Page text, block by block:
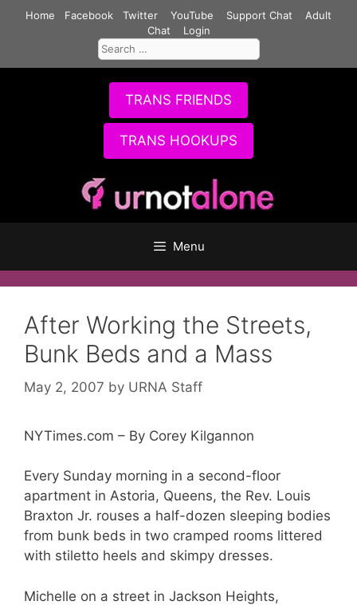
Home Facebook Twitter YouTube Support Chat
Adult
Chat
Login
Search
for:
TRANS FRIENDS
TRANS HOOKUPS
Menu
After Working the Streets,
Bunk Beds and a Mass
May 2, 2007 by URNA Staff
NYTimes.com – By Corey Kilgannon
Every Sunday morning in a second-floor
apartment in Astoria, Queens, the Rev. Louis
Braxton Jr. rouses a half-dozen sleeping bodies
from bunk beds in two cramped rooms littered
with stiletto heels and skimpy dresses.
Michelle on a street in Jackson Heights,